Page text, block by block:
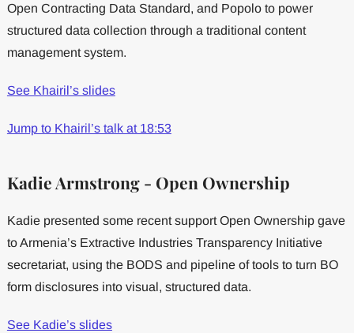
Open Contracting Data Standard, and Popolo to power
structured data collection through a traditional content
management system.
See Khairil’s slides
Jump to Khairil’s talk at 18:53
Kadie Armstrong - Open Ownership
Kadie presented some recent support Open Ownership gave
to Armenia’s Extractive Industries Transparency Initiative
secretariat, using the BODS and pipeline of tools to turn BO
form disclosures into visual, structured data.
See Kadie’s slides